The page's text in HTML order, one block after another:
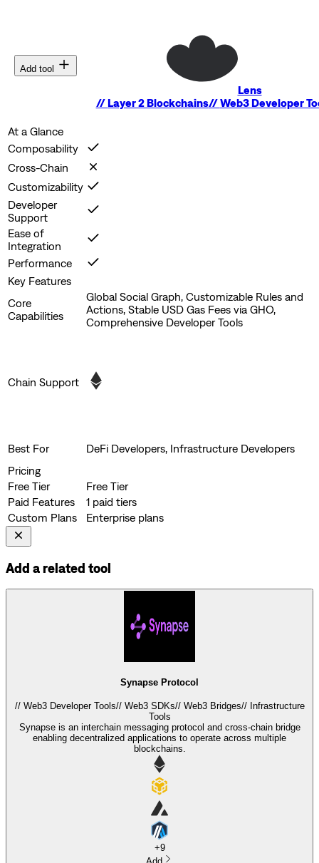
Add tool
Lens
//Layer 2 Blockchains//Web3 Developer
At a Glance
Composability
Cross-Chain
Customizability
Developer
Support
Ease of
Integration
Performance
Key Features
Core
Capabilities
Global Social Graph, Customizable Rules and
Actions, Stable USD Gas Fees via GHO,
Comprehensive Developer Tools
Chain Support
Best For
DeFi Developers, Infrastructure Developers
Pricing
Free Tier
Free Tier
Paid Features
1 paid tiers
Custom Plans
Enterprise plans
Add a related tool
Synapse Protocol
// Web3 Developer Tools// Web3 SDKs// Web3 Bridges// Infrastructure
Tools
Synapse is an interchain messaging protocol and cross-chain bridge
enabling decentralized applications to operate across multiple
blockchains.
+9